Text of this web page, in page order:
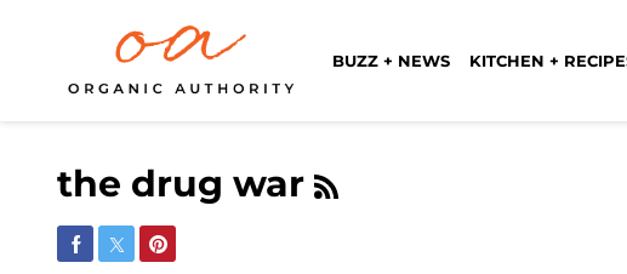
BUZZ + NEWS KITCHEN +
the drug war
Share on Facebook
Share on Twitter
Share on Pinterest